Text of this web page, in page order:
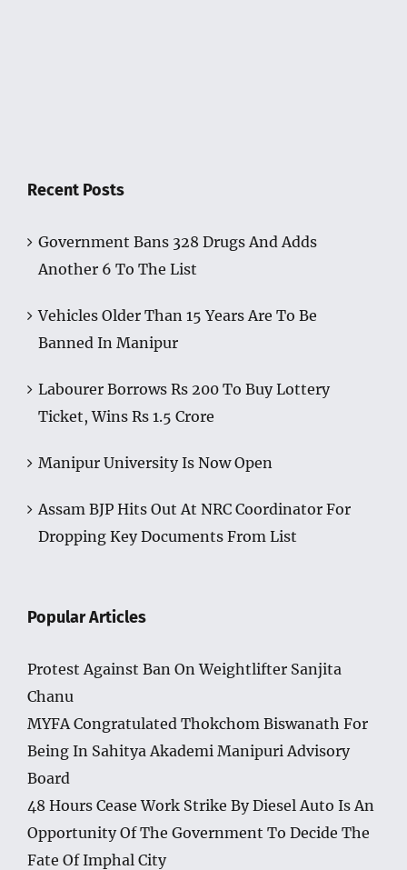
Recent Posts
Government Bans 328 Drugs And Adds
Another 6 To The List
Vehicles Older Than 15 Years Are To Be
Banned In Manipur
Labourer Borrows Rs 200 To Buy Lottery
Ticket, Wins Rs 1.5 Crore
Manipur University Is Now Open
Assam BJP Hits Out At NRC Coordinator For
Dropping Key Documents From List
Popular Articles
Protest Against Ban On Weightlifter Sanjita
Chanu
MYFA Congratulated Thokchom Biswanath For
Being In Sahitya Akademi Manipuri Advisory
Board
48 Hours Cease Work Strike By Diesel Auto Is An
Opportunity Of The Government To Decide The
Fate Of Imphal City